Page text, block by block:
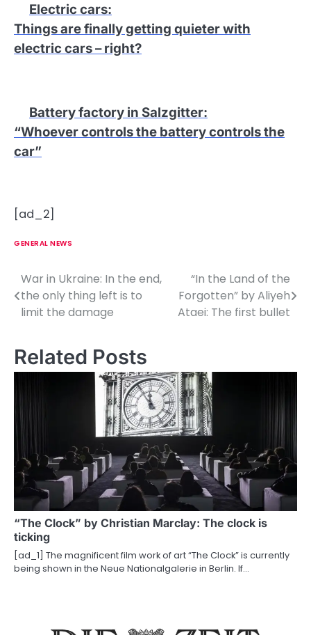
Electric cars:
Things are finally getting quieter with
electric cars – right?
Battery factory in Salzgitter:
“Whoever controls the battery controls the
car”
[ad_2]
GENERAL NEWS
P
o
t
a
v
i
g
a
t
i
War in Ukraine: In the end,
the only thing left is to
limit the damage
“In the Land of the
Forgotten” by Aliyeh
Ataei: The first bullet
Related Posts
“The Clock” by Christian Marclay: The clock is
ticking
[ad_1] The magnificent film work of art “The Clock” is currently
being shown in the Neue Nationalgalerie in Berlin. If…